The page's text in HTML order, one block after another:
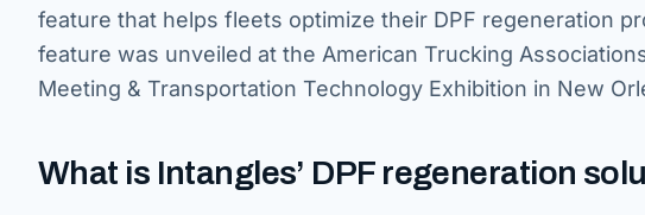
feature that helps fleets optimize their DPF regeneration
feature was unveiled at the American Trucking
Meeting & Transportation Technology Exhibition in New
What is Intangles’ DPF regeneration